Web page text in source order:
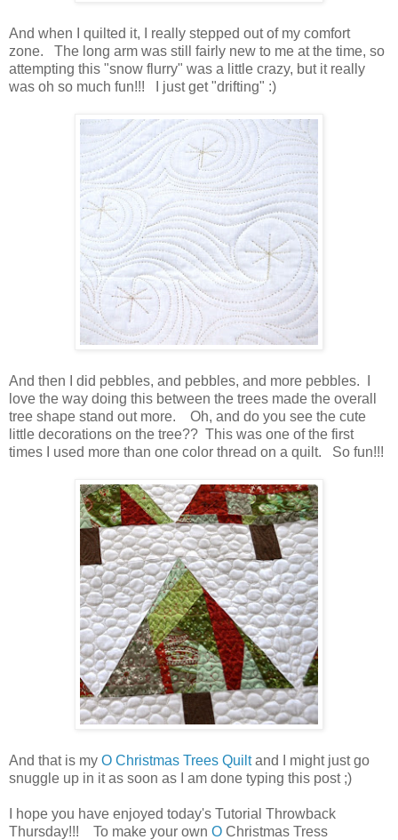
And when I quilted it, I really stepped out of my comfort
zone. The long arm was still fairly new to me at the time, so
attempting this "snow flurry" was a little crazy, but it really
was oh so much fun!!! I just get "drifting" :)
And then I did pebbles, and pebbles, and more pebbles. I
love the way doing this between the trees made the overall
tree shape stand out more. Oh, and do you see the cute
little decorations on the tree?? This was one of the first
times I used more than one color thread on a quilt. So fun!!!
And that is my O Christmas Trees Quiltand I might just go
snuggle up in it as soon as I am done typing this post ;)
I hope you have enjoyed today's Tutorial Throwback
Thursday!!! To make your own O Christmas Tress